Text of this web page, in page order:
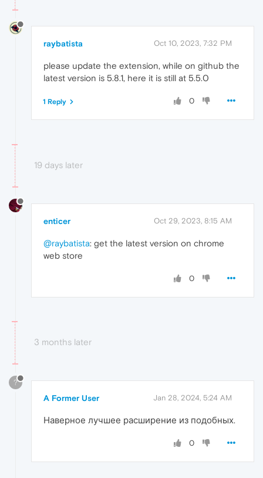
raybatista Oct 10, 2023, 7:32 PM
please update the extension, while on github the
latest version is 5.8.1, here it is still at 5.5.0
0
1 Reply
19 days later
enticer Oct 29, 2023, 8:15 AM
@raybatista: get the latest version on chrome
web store
0
3 months later
?
A Former User Jan 28, 2024, 5:24 AM
Наверное лучшее расширение из подобных.
0